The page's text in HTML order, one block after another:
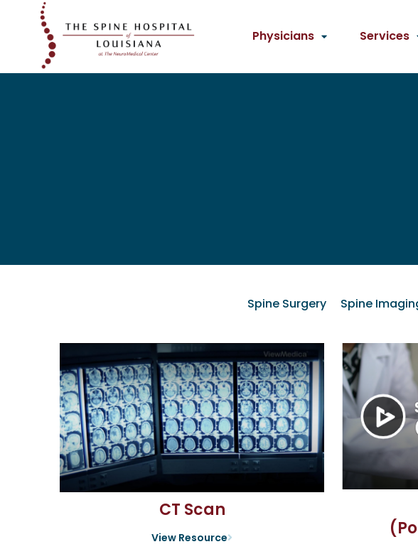
Physicians Services
Spine Surgery Spine
CT Scan
View Resource